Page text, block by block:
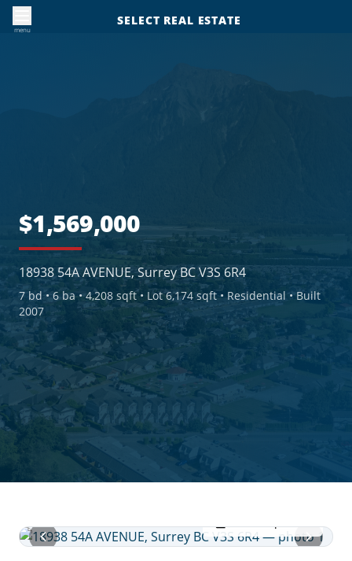
menu
SELECT REAL ESTATE
$1,569,000
18938 54A AVENUE, Surrey BC V3S 6R4
7 bd •6 ba •4,208 sqft• Lot 6,174 sqft• Residential • Built
2007